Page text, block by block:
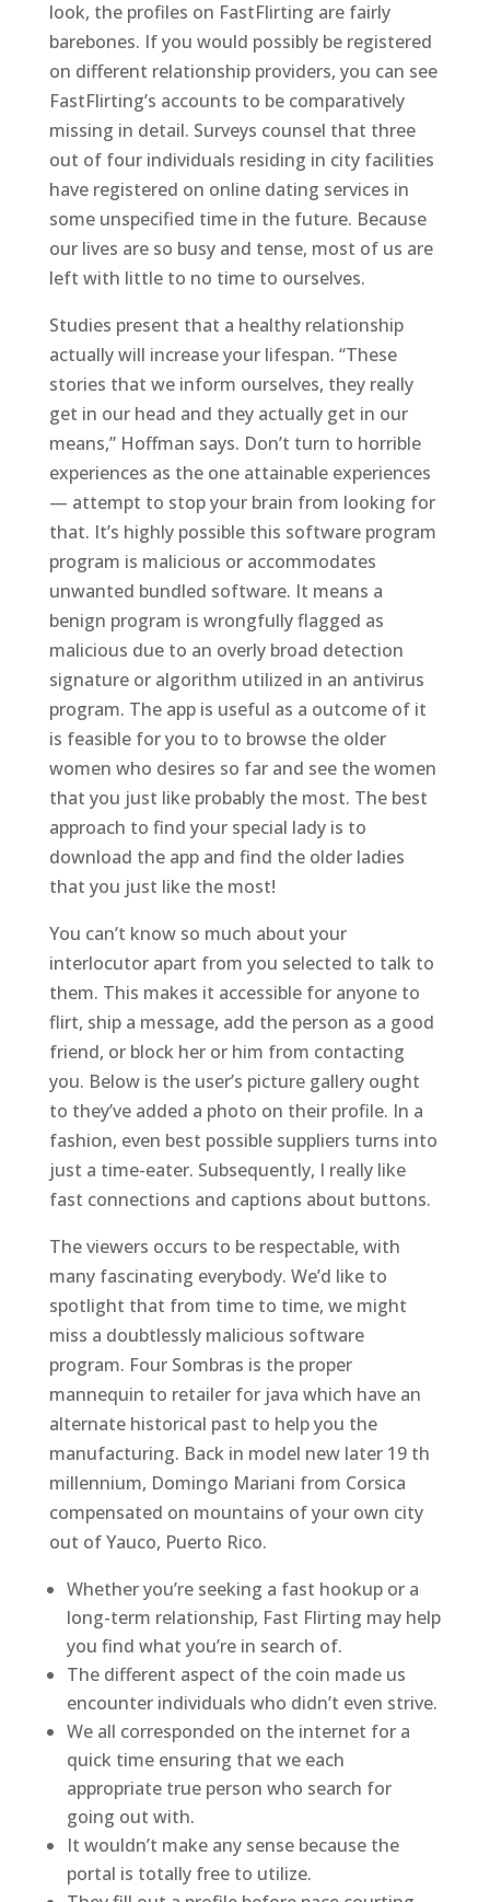
look, the profiles on FastFlirting are fairly
barebones. If you would possibly be registered
on different relationship providers, you can see
FastFlirting’s accounts to be comparatively
missing in detail. Surveys counsel that three
out of four individuals residing in city facilities
have registered on online dating services in
some unspecified time in the future. Because
our lives are so busy and tense, most of us are
left with little to no time to ourselves.
Studies present that a healthy relationship
actually will increase your lifespan. “These
stories that we inform ourselves, they really
get in our head and they actually get in our
means,” Hoffman says. Don’t turn to horrible
experiences as the one attainable experiences
— attempt to stop your brain from looking for
that. It’s highly possible this software program
program is malicious or accommodates
unwanted bundled software. It means a
benign program is wrongfully flagged as
malicious due to an overly broad detection
signature or algorithm utilized in an antivirus
program. The app is useful as a outcome of it
is feasible for you to to browse the older
women who desires so far and see the women
that you just like probably the most. The best
approach to find your special lady is to
download the app and find the older ladies
that you just like the most!
You can’t know so much about your
interlocutor apart from you selected to talk to
them. This makes it accessible for anyone to
flirt, ship a message, add the person as a good
friend, or block her or him from contacting
you. Below is the user’s picture gallery ought
to they’ve added a photo on their profile. In a
fashion, even best possible suppliers turns into
just a time-eater. Subsequently, I really like
fast connections and captions about buttons.
The viewers occurs to be respectable, with
many fascinating everybody. We’d like to
spotlight that from time to time, we might
miss a doubtlessly malicious software
program. Four Sombras is the proper
mannequin to retailer for java which have an
alternate historical past to help you the
manufacturing. Back in model new later 19 th
millennium, Domingo Mariani from Corsica
compensated on mountains of your own city
out of Yauco, Puerto Rico.
Whether you’re seeking a fast hookup or a
long-term relationship, Fast Flirting may help
you find what you’re in search of.
The different aspect of the coin made us
encounter individuals who didn’t even strive.
We all corresponded on the internet for a
quick time ensuring that we each
appropriate true person who search for
going out with.
It wouldn’t make any sense because the
portal is totally free to utilize.